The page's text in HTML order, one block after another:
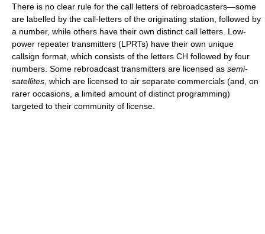
There is no clear rule for the call letters of rebroadcasters—some
are labelled by the call-letters of the originating station, followed by
a number, while others have their own distinct call letters. Low-
power repeater transmitters (LPRTs) have their own unique
callsign format, which consists of the letters CH followed by four
numbers. Some rebroadcast transmitters are licensed as semi-
satellites , which are licensed to air separate commercials (and, on
rarer occasions, a limited amount of distinct programming)
targeted to their community of license.